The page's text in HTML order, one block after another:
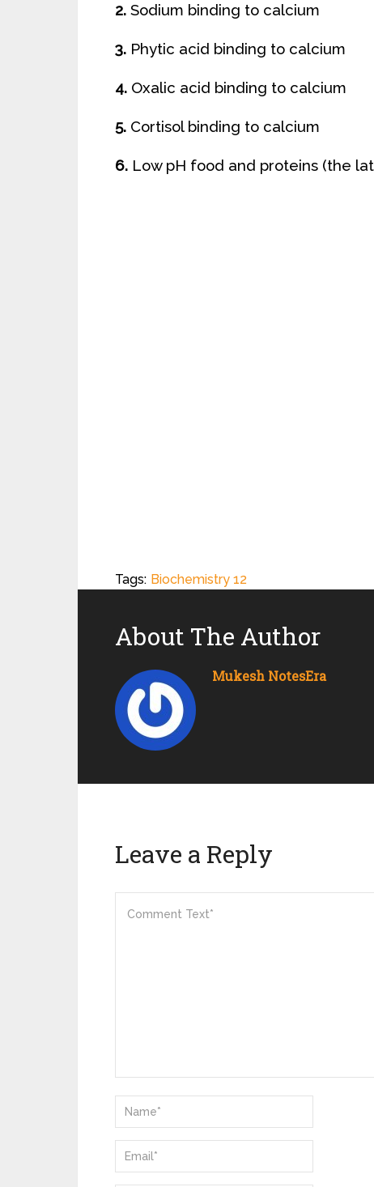
2. Sodium binding to calcium
3. Phytic acid binding to calcium
4. Oxalic acid binding to calcium
5. Cortisol binding to calcium
6. Low pH food and proteins (the
Tags: Biochemistry 12
About The Author
Mukesh NotesEra
Leave a Reply